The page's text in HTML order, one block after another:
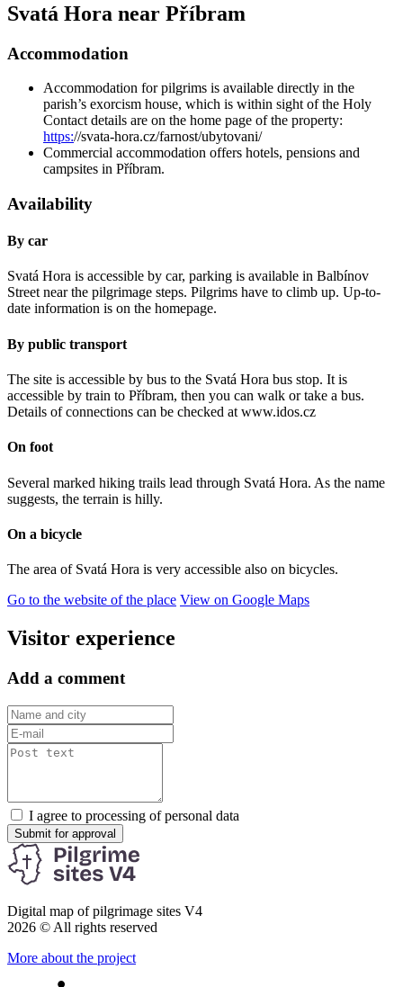
Svatá Hora near Příbram
Accommodation
Accommodation for pilgrims is available directly in the
parish’s exorcism house, which is within sight of the Holy
Contact details are on the home page of the property:
https://svata-hora.cz/farnost/ubytovani/
Commercial accommodation offers hotels, pensions and
campsites in Příbram.
Availability
By car
Svatá Hora is accessible by car, parking is available in Balbínov
Street near the pilgrimage steps. Pilgrims have to climb up. Up-to-
date information is on the homepage.
By public transport
The site is accessible by bus to the Svatá Hora bus stop. It is
accessible by train to Příbram, then you can walk or take a bus.
Details of connections can be checked at www.idos.cz
On foot
Several marked hiking trails lead through Svatá Hora. As the name
suggests, the terrain is hilly.
On a bicycle
The area of Svatá Hora is very accessible also on bicycles.
Go to the website of the place View on Google Maps
Visitor experience
Add a comment
I agree to processing of personal data
Submit for approval
Digital map of pilgrimage sites V4
2026 © All rights reserved
More about the project